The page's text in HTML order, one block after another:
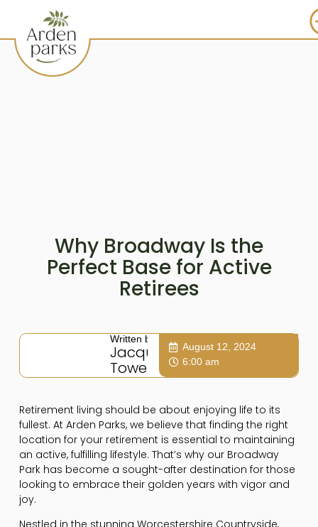
Why Broadway Is the
Perfect Base for Active
Retirees
Written by:
Jacqui
Towers
August 12, 2024
6:00 am
Retirement living should be about enjoying life to its
fullest. At Arden Parks, we believe that finding the right
location for your retirement is essential to maintaining
an active, fulfilling lifestyle. That’s why our Broadway
Park has become a sought-after destination for those
looking to embrace their golden years with vigor and
joy.
Nestled in the stunning Worcestershire Countryside,